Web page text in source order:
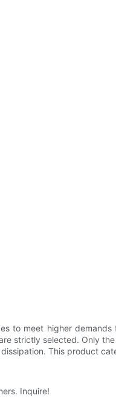
to meet higher
strictly selected. Only
This product
Inquire!